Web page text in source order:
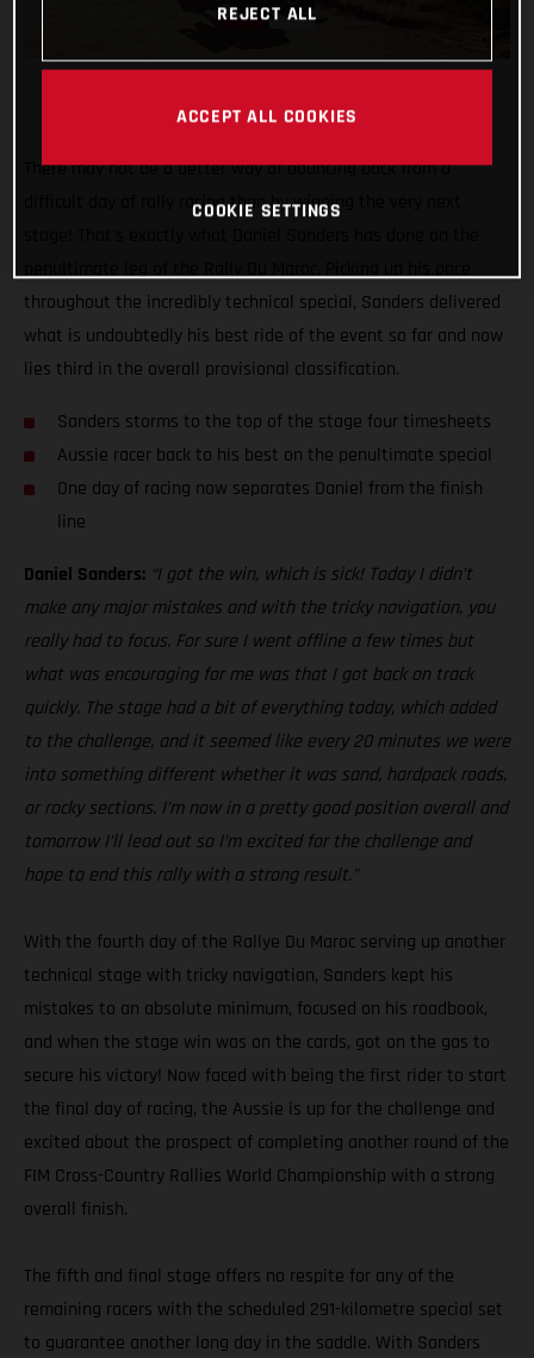
There may not be a better way of bouncing back from a
difficult day of rally racing than by winning the very next
penultimate leg of the Rally Du Maroc. Picking up his pace
throughout the incredibly technical special, Sanders delivered
what is undoubtedly his best ride of the event so far and now
lies third in the overall provisional classification.
Sanders storms to the top of the stage four timesheets
Aussie racer back to his best on the penultimate special
One day of racing now separates Daniel from the finish
line
Daniel Sanders: “I got the win, which is sick! Today I didn’t
make any major mistakes and with the tricky navigation, you
really had to focus. For sure I went offline a few times but
what was encouraging for me was that I got back on track
quickly. The stage had a bit of everything today, which added
to the challenge, and it seemed like every 20 minutes we were
into something different whether it was sand, hardpack roads,
or rocky sections. I’m now in a pretty good position overall and
tomorrow I’ll lead out so I’m excited for the challenge and
hope to end this rally with a strong result.”
With the fourth day of the Rallye Du Maroc serving up another
technical stage with tricky navigation, Sanders kept his
mistakes to an absolute minimum, focused on his roadbook,
and when the stage win was on the cards, got on the gas to
secure his victory! Now faced with being the first rider to start
the final day of racing, the Aussie is up for the challenge and
excited about the prospect of completing another round of the
FIM Cross-Country Rallies World Championship with a strong
overall finish.
The fifth and final stage offers no respite for any of the
remaining racers with the scheduled 291-kilometre special set
to guarantee another long day in the saddle. With Sanders
REJECT ALL
ACCEPT ALL COOKIES
COOKIE SETTINGS